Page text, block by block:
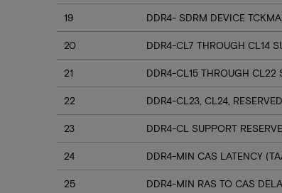
19 DDR4- SDRM DEVICE
20 DDR4-CL7 THROUGH CL14
21 DDR4-CL15 THROUGH CL22
22 DDR4-CL23, CL24,
23 DDR4-CL SUPPORT
24 DDR4-MIN CAS LATENCY
25 DDR4-MIN RAS TO CAS